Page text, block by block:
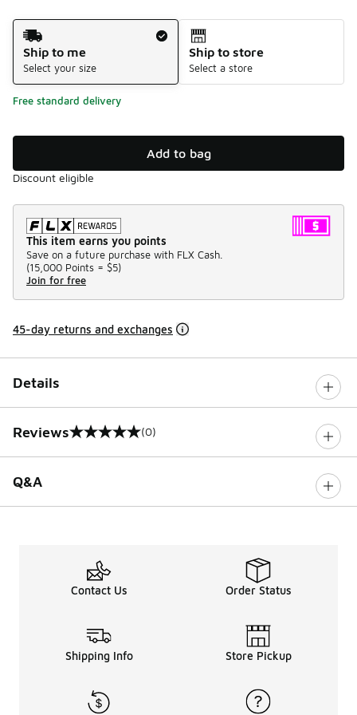
Shipping Method
Ship to me
Select your size
Ship to store
Select a store
Free standard delivery
Add to bag
Discount eligible
This item earns you points
Save on a future purchase with FLX Cash.
(15,000 Points = $5)
Join for free
45-day returns and exchanges
Details
Reviews
0 out of 5 rating (0)
Q&A
Contact Us Order Status
Shipping Info Store Pickup